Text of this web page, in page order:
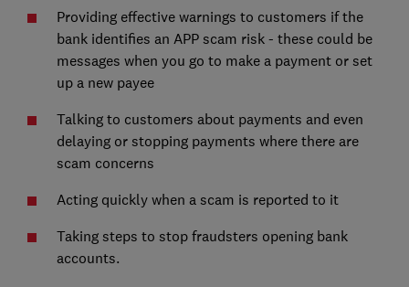
Providing effective warnings to customers if the
bank identifies an APP scam risk - these could be
messages when you go to make a payment or set
up a new payee
Talking to customers about payments and even
delaying or stopping payments where there are
scam concerns
Acting quickly when a scam is reported to it
Taking steps to stop fraudsters opening bank
accounts.